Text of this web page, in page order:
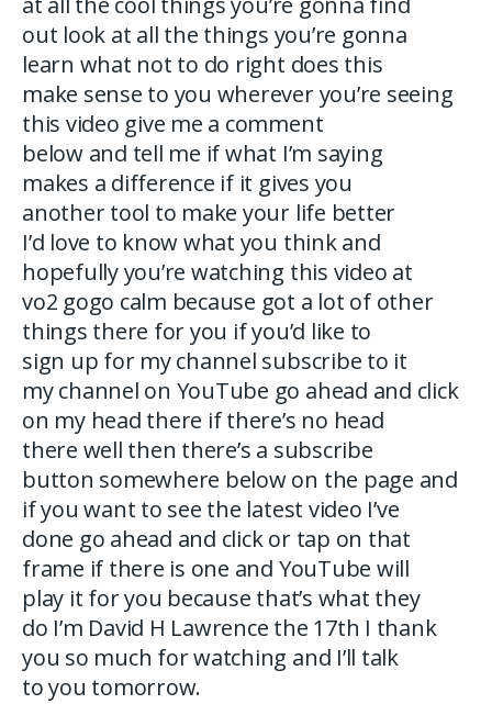
out look at all the things you’re gonna
learn what not to do right does this
make sense to you wherever you’re seeing
this video give me a comment
below and tell me if what I’m saying
makes a difference if it gives you
another tool to make your life better
I’d love to know what you think and
hopefully you’re watching this video at
vo2 gogo calm because got a lot of other
things there for you if you’d like to
sign up for my channel subscribe to it
my channel on YouTube go ahead and click
on my head there if there’s no head
there well then there’s a subscribe
button somewhere below on the page and
if you want to see the latest video I’ve
done go ahead and click or tap on that
frame if there is one and YouTube will
play it for you because that’s what they
do I’m David H Lawrence the 17th I thank
you so much for watching and I’ll talk
to you tomorrow.